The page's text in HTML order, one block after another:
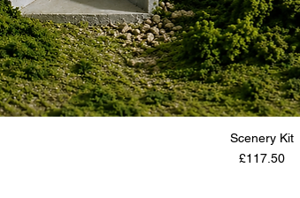
Scenery Kit
Price
£117.50